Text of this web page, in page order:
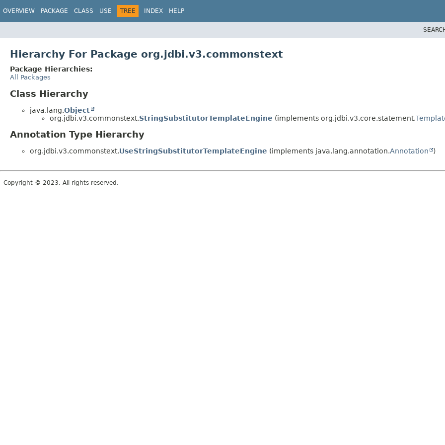
OVERVIEW PACKAGE CLASS USE TREE INDEX HELP
Hierarchy For Package org.jdbi.v3.commonstext
Package Hierarchies:
All Packages
Class Hierarchy
java.lang.Object
org.jdbi.v3.commonstext.StringSubstitutorTemplateEngine (implements org.jdbi.v3.core.statement.
Annotation Type Hierarchy
org.jdbi.v3.commonstext.UseStringSubstitutorTemplateEngine (implements java.lang.annotation.Annotation )
Copyright © 2023. All rights reserved.